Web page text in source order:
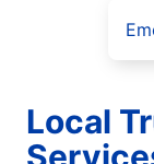
Local